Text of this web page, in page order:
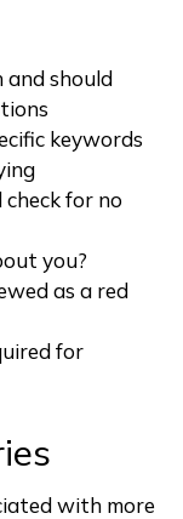
and should
keywords
for no
you?
as a red
for
with more